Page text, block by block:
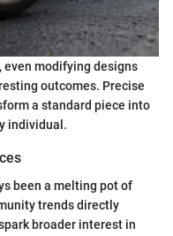
modifying designs
outcomes. Precise
a standard piece into
individual.
been a melting pot of
trends directly
broader interest in